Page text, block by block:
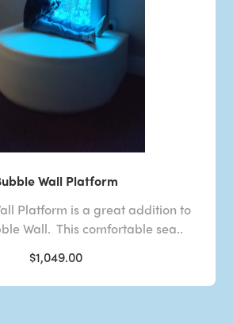
Wall Platform
Platform is a great addition to
Wall. This comfortable sea..
$1,049.00